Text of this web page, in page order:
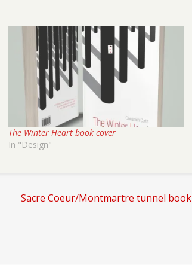
The Winter Heart book cover
In "Design"
Sacre Coeur/Montmartre tunnel book